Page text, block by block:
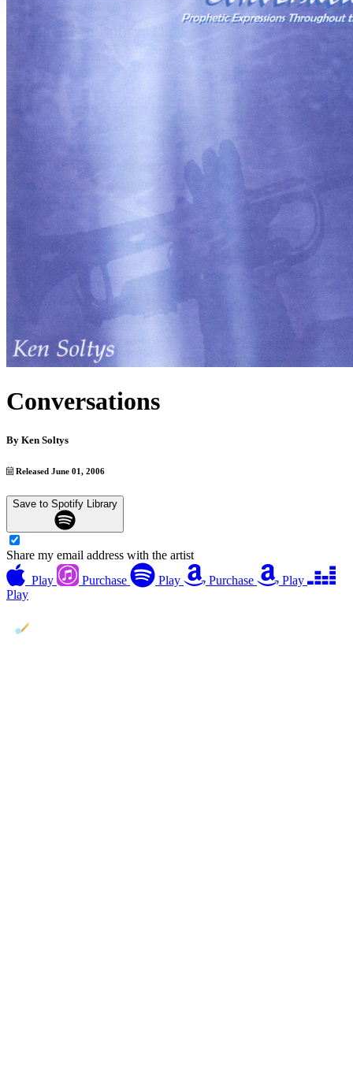
Conversations
By Ken Soltys
Released June 01, 2006
Save to Spotify Library
Share my email address with the artist
Play
Purchase Play Purchase
Play
Play